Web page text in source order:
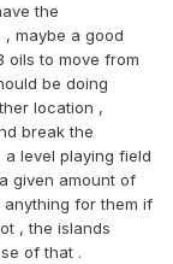
the
maybe a good
oils to move from
be doing
location ,
break the
level playing field
given amount of
for them if
, the islands
of that .